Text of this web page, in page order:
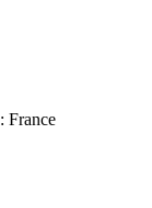
: France